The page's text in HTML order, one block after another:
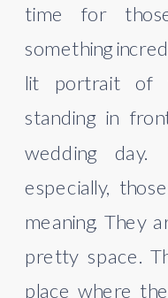
time for
something
lit portrait of
standing in
wedding day.
especially,
meaning. They
pretty space.
place where